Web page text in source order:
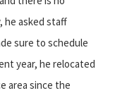
he asked staff
sure to schedule
year, he relocated
area since the